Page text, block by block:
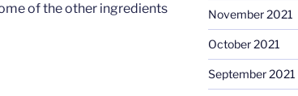
of the other ingredients
November 2021
October 2021
September 2021